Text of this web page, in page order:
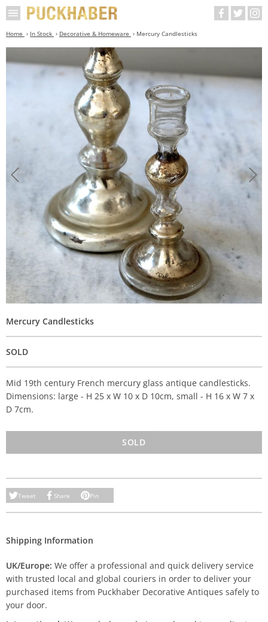
Home In Stock Decorative & Homeware Mercury Candlesticks
Mercury Candlesticks
SOLD
Mid 19th century French mercury glass antique candlesticks.
Dimensions: large - H 25 x W 10 x D 10cm, small - H 16 x W 7 x
D 7cm.
SOLD
Tweet Share Pin
Shipping Information
UK/Europe: We offer a professional and quick delivery service
with trusted local and global couriers in order to deliver your
purchased items from Puckhaber Decorative Antiques safely to
your door.